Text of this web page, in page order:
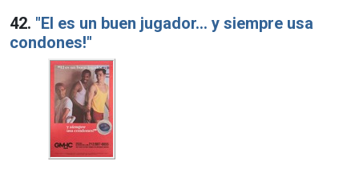
42. "El es un buen jugador... y siempre usa
condones!"